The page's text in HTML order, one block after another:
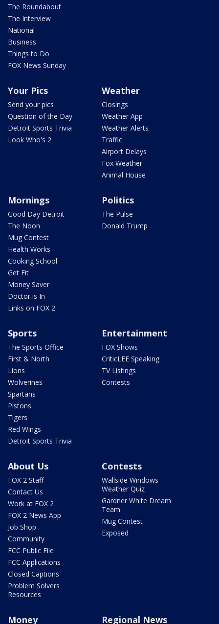
The Roundabout
The Interview
National
Business
Things to Do
FOX News Sunday
Your Pics
Send your pics
Question of the Day
Detroit Sports Trivia
Look Who's 2
Weather
Closings
Weather App
Weather Alerts
Traffic
Airport Delays
Fox Weather
Animal House
Mornings
Good Day Detroit
The Noon
Mug Contest
Health Works
Cooking School
Get Fit
Money Saver
Doctor is In
Links on FOX 2
Politics
The Pulse
Donald Trump
Sports
The Sports Office
First & North
Lions
Wolverines
Spartans
Pistons
Tigers
Red Wings
Detroit Sports Trivia
Entertainment
FOX Shows
CriticLEE Speaking
TV Listings
Contests
About Us
FOX 2 Staff
Contact Us
Work at FOX 2
FOX 2 News App
Job Shop
Community
FCC Public File
FCC Applications
Closed Captions
Problem Solvers
Resources
Contests
Wallside Windows
Weather Quiz
Gardner White Dream
Team
Mug Contest
Exposed
Money Regional News